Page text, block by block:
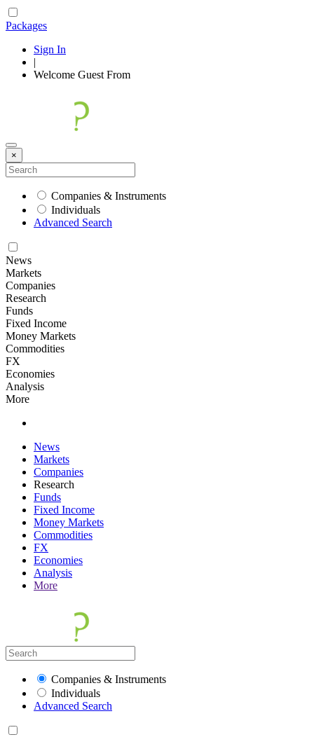
Packages
Sign In
|
Welcome Guest From
×
Companies & Instruments
Individuals
Advanced Search
News
Markets
Companies
Research
Funds
Fixed Income
Money Markets
Commodities
FX
Economies
Analysis
More
News
Markets
Companies
Research
Funds
Fixed Income
Money Markets
Commodities
FX
Economies
Analysis
More
Companies & Instruments
Individuals
Advanced Search